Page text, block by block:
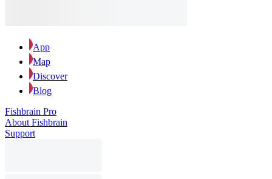
App
Map
Discover
Blog
Fishbrain Pro
About Fishbrain
Support